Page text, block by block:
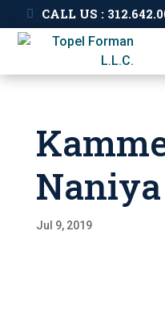
CALL US :
Naniya
Jul 9, 2019